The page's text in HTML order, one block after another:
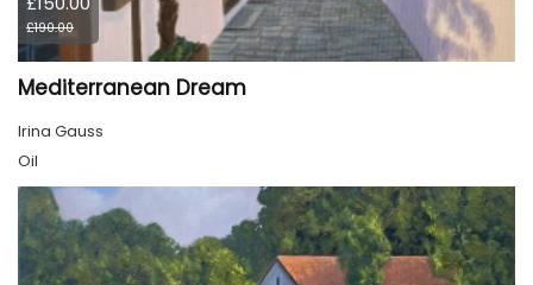
£190.00
Mediterranean Dream
Irina Gauss
Oil